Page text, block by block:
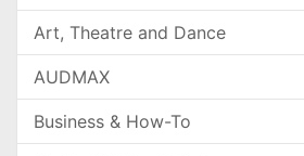
Art, Theatre and Dance
AUDMAX
Business & How-To